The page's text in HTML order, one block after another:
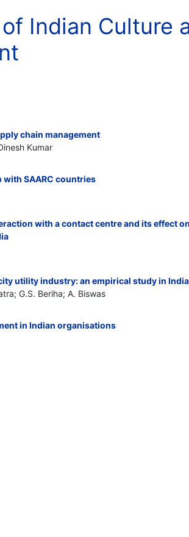
Indian Culture
chain management
Kumar
with SAARC countries
with a contact centre and its effect
utility industry: an empirical study in India
G.S. Beriha; A. Biswas
in Indian organisations